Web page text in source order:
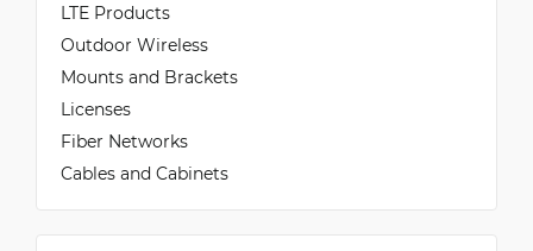
LTE Products
Outdoor Wireless
Mounts and Brackets
Licenses
Fiber Networks
Cables and Cabinets